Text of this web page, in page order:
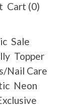
Cart (0)
Sale
Topper
Nail Care
Neon